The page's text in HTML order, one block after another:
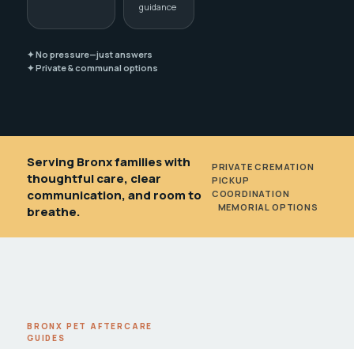
guidance
✦ No pressure—just answers
✦ Private & communal options
Serving Bronx families with
thoughtful care, clear
communication, and room to
breathe.
PRIVATE CREMATION
PICKUP
COORDINATION
MEMORIAL OPTIONS
BRONX PET AFTERCARE
GUIDES